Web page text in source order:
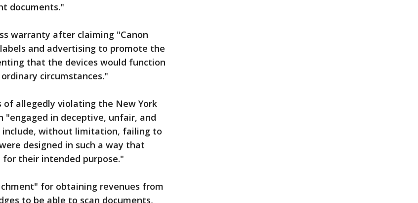
documents."
warranty after claiming "Canon
and advertising to promote the
that the devices would function
circumstances."
of allegedly violating the New York
"engaged in deceptive, unfair, and
include, without limitation, failing to
designed in such a way that
their intended purpose."
for obtaining revenues from
to be able to scan documents,